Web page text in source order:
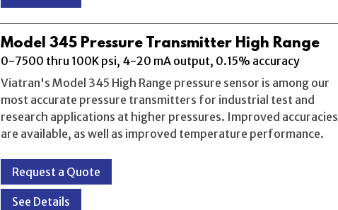
Model 345 Pressure Transmitter High Range
0-7500 thru 100K psi, 4-20 mA output, 0.15% accuracy
Viatran's Model 345 High Range pressure sensor is among our
most accurate pressure transmitters for industrial test and
research applications at higher pressures. Improved accuracies
are available, as well as improved temperature performance.
Request a Quote
See Details